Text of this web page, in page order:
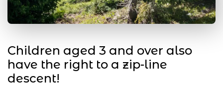
Children aged 3 and over also
have the right to a zip-line
descent!